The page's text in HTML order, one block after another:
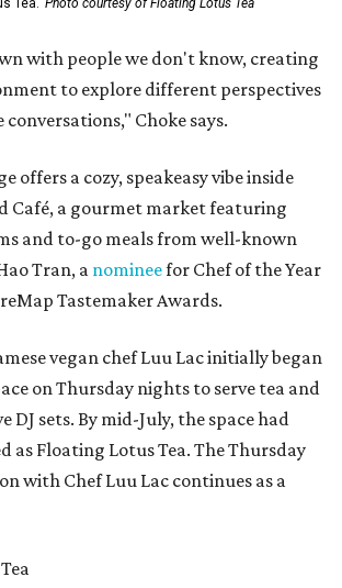
Tea. Photo courtesy of Floating Lotus Tea
with people we don't know, creating
to explore different perspectives
Choke says.
offers a cozy, speakeasy vibe inside
Café, a gourmet market featuring
and to-go meals from well-known
Tran, a nomineefor Chef of the Year
Tastemaker Awards.
vegan chef Luu Lac initially began
on Thursday nights to serve tea and
DJ sets. By mid-July, the space had
as Floating Lotus Tea. The Thursday
with Chef Luu Lac continues as a